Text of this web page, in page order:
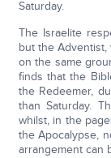
Saturday.
The Israelite
but the Adventist,
on the same
finds that the
the Redeemer,
than Saturday.
whilst, in the
the Apocalypse,
arrangement can